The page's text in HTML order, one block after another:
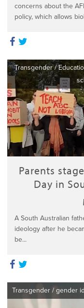
concerns about the
policy, which allows
Transgender/
Parents
Day in
A South Australian
ideology after he
be...
Transgender / gender